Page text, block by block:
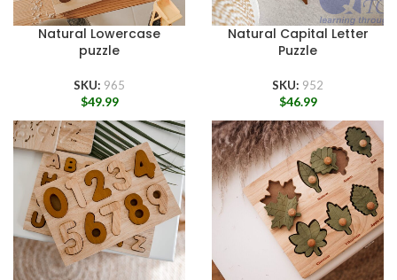
Natural Lowercase
puzzle
SKU: 965
$49.99
Natural Capital Letter
Puzzle
SKU: 952
$46.99